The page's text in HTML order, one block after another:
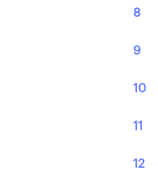
8
9
10
11
12